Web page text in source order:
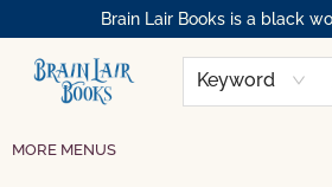
Brain Lair Books is a black
Keyword
BOOK CLUBS
MEMBERSHIPS
RESOURCES
MORE MENUS